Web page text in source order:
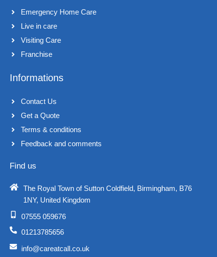
o
a
g
r
a
m
Emergency Home Care
Live in care​
Visiting Care​
Franchise​
Informations
Contact Us
Get a Quote
Terms & conditions​
Feedback and comments​
Find us
The Royal Town of Sutton Coldfield, Birmingham, B76
1NY, United Kingdom​
07555 059676
01213785656
info@careatcall.co.uk